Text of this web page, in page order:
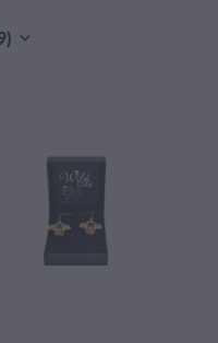
)